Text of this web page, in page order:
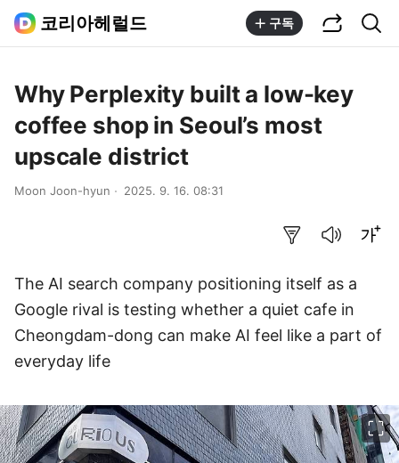
코리아헤럴드 구독
Why Perplexity built a low-key
coffee shop in Seoul’s most
upscale district
Moon Joon-hyun 2025. 9. 16. 08:31
The AI search company positioning itself as a
Google rival is testing whether a quiet cafe in
Cheongdam-dong can make AI feel like a part of
everyday life